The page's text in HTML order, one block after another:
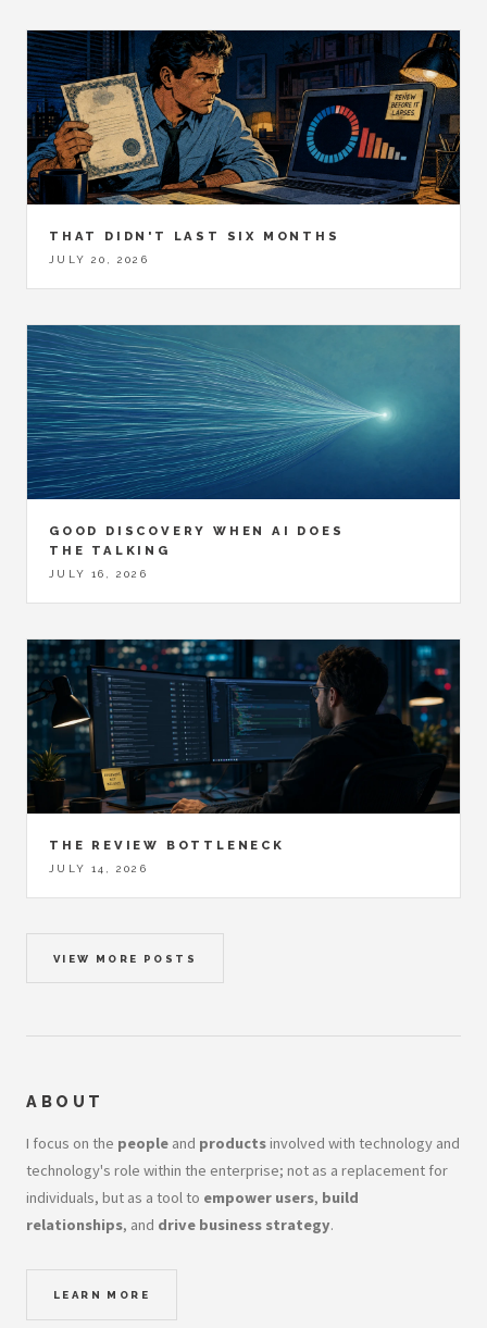
THAT DIDN'T LAST SIX MONTHS
JULY 20, 2026
GOOD DISCOVERY WHEN AI DOES
THE TALKING
JULY 16, 2026
THE REVIEW BOTTLENECK
JULY 14, 2026
VIEW MORE POSTS
ABOUT
I focus on the people and productsinvolved with technology and
technology's role within the enterprise; not as a replacement for
individuals, but as a tool to empower users, build
relationships, and drive business strategy.
LEARN MORE